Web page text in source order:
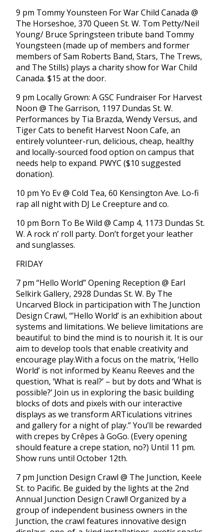
9 pm Tommy Younsteen For War Child Canada @
The Horseshoe, 370 Queen St. W. Tom Petty/Neil
Young/ Bruce Springsteen tribute band Tommy
Youngsteen (made up of members and former
members of Sam Roberts Band, Stars, The Trews,
and The Stills) plays a charity show for War Child
Canada. $15 at the door.
9 pm Locally Grown: A GSC Fundraiser For Harvest
Noon @ The Garrison, 1197 Dundas St. W.
Performances by Tia Brazda, Wendy Versus, and
Tiger Cats to benefit Harvest Noon Cafe, an
entirely volunteer-run, delicious, cheap, healthy
and locally-sourced food option on campus that
needs help to expand. PWYC ($10 suggested
donation).
10 pm Yo Ev @ Cold Tea, 60 Kensington Ave. Lo-fi
rap all night with DJ Le Creepture and co.
10 pm Born To Be Wild @ Camp 4, 1173 Dundas St.
W. A rock n’ roll party. Don’t forget your leather
and sunglasses.
FRIDAY
7 pm “Hello World” Opening Reception @ Earl
Selkirk Gallery, 2928 Dundas St. W. By The
Uncarved Block in participation with The Junction
Design Crawl, “’Hello World’ is an exhibition about
systems and limitations. We believe limitations are
beautiful: to bind the mind is to nourish it. It is our
aim to develop tools that enable creativity and
encourage play.With a focus on the matrix, ‘Hello
World’ is not informed by Keanu Reeves and the
question, ‘What is real?’ – but by dots and ‘What is
possible?’ Join us in exploring the basic building
blocks of dots and pixels with our interactive
displays as we transform ARTiculations vitrines
and gallery for a night of play.” You’ll be rewarded
with crepes by Crêpes à GoGo. (Every opening
should feature a crepe station, no?) Until 11 pm.
Show runs until October 12th.
7 pm Junction Design Crawl @ The Junction, Keele
St. to Pacific. Be guided by the lights at the 2nd
Annual Junction Design Crawl! Organized by a
group of independent business owners in the
Junction, the crawl features innovative design